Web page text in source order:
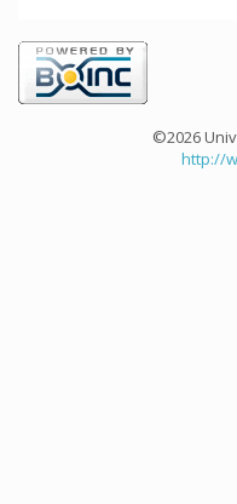
©2026
http://